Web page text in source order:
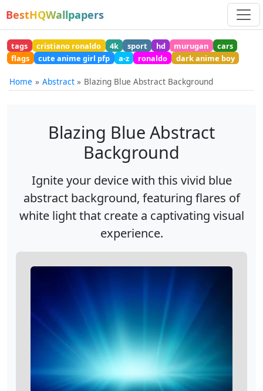
BestHQWallpapers
tags cristiano ronaldo 4k sport hd murugan
cars
flags
cute anime girl pfp a-z ronaldo dark anime boy
Home Abstract Blazing Blue Abstract Background
Blazing Blue Abstract
Background
Ignite your device with this vivid blue
abstract background, featuring flares of
white light that create a captivating visual
experience.